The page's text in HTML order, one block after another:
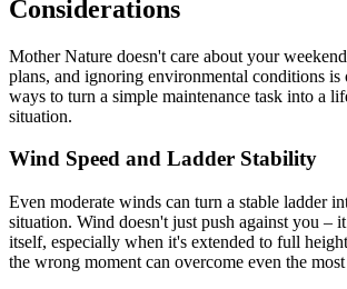
Considerations
Mother Nature doesn't care about your
plans, and ignoring environmental conditions is
ways to turn a simple maintenance task into a
situation.
Wind Speed and Ladder Stability
Even moderate winds can turn a stable ladder
situation. Wind doesn't just push against you –
itself, especially when it's extended to full
the wrong moment can overcome even the